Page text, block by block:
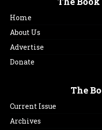
Home
About Us
Advertise
Donate
The
Current Issue
Archives